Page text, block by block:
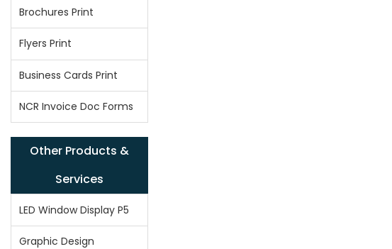
Brochures Print
Flyers Print
Business Cards Print
NCR Invoice Doc Forms
Other Products &
Services
LED Window Display P5
Graphic Design